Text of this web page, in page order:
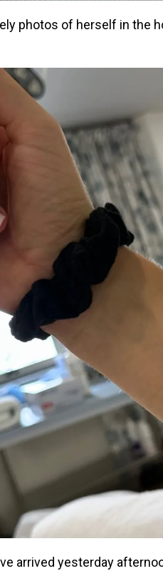
photos of herself in the
arrived yesterday